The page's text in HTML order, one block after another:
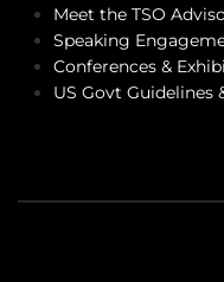
Meet the TSO
Speaking
Conferences &
US Govt Guidelines